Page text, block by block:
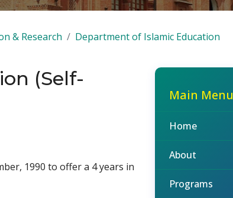
& Research
Department of Islamic Education
(Self-
1990 to offer a 4 years in
Main Menu
Home
About
Programs